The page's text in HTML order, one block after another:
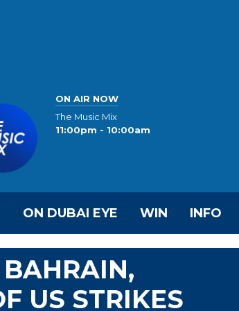
ON AIR NOW
The Music Mix
11:00pm - 10:00am
ON DUBAI EYE WIN INFO
BAHRAIN,
US STRIKES